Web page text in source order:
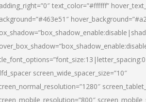
text_color=”#ffffff”
screen_wide_spacer_size=”10″